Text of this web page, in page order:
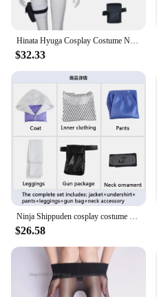
$32.33
$26.58